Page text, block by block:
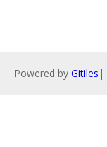
Powered by Gitiles |